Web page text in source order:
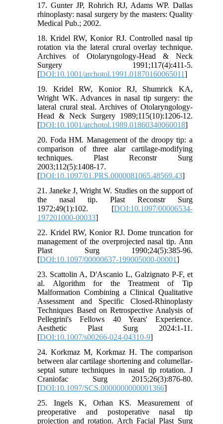
17. Gunter JP, Rohrich RJ, Adams WP. Dallas
rhinoplasty: nasal surgery by the masters: Quality
Medical Pub.; 2002.
18. Kridel RW, Konior RJ. Controlled nasal tip
rotation via the lateral crural overlay technique.
Archives of Otolaryngology-Head & Neck
Surgery 1991;117(4):411-5.
[DOI:10.1001/archotol.1991.01870160065011]
19. Kridel RW, Konior RJ, Shumrick KA,
Wright WK. Advances in nasal tip surgery: the
lateral crural steal. Archives of Otolaryngology-
Head & Neck Surgery 1989;115(10):1206-12.
[DOI:10.1001/archotol.1989.01860340060018]
20. Foda HM. Management of the droopy tip: a
comparison of three alar cartilage-modifying
techniques. Plast Reconstr Surg
2003;112(5):1408-17.
[DOI:10.1097/01.PRS.0000081065.48569.43]
21. Janeke J, Wright W. Studies on the support of
the nasal tip. Plast Reconstr Surg
1972;49(1):102. [DOI:10.1097/00006534-
197201000-00033]
22. Kridel RW, Konior RJ. Dome truncation for
management of the overprojected nasal tip. Ann
Plast Surg 1990;24(5):385-96.
[DOI:10.1097/00000637-199005000-00001]
23. Scattolin A, D'Ascanio L, Galzignato P-F, et
al. Algorithm for the Treatment of Tip
Malformation Combining a Clinical Qualitative
Assessment and Specific Closed-Rhinoplasty
Techniques Based on Retrospective Analysis of
Pellegrini's Fellows 40 Years' Experience.
Aesthetic Plast Surg 2024:1-11.
[DOI:10.1007/s00266-024-04310-9]
24. Korkmaz M, Korkmaz H. The comparison
between alar cartilage shortening and columellar-
septal suture techniques in nasal tip rotation. J
Craniofac Surg 2015;26(3):876-80.
[DOI:10.1097/SCS.0000000000001366]
25. Ingels K, Orhan KS. Measurement of
preoperative and postoperative nasal tip
projection and rotation. Arch Facial Plast Surg